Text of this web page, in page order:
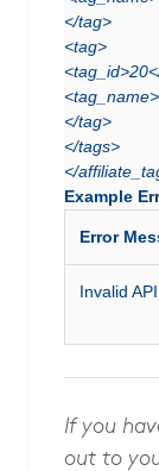
</tag>
<tag>
</tag>
</tags>
</
Example
Error
Invalid
If you
out to